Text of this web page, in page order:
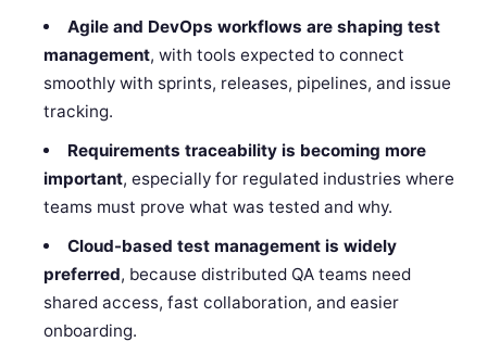
Agile and DevOps workflows are shaping test
management, with tools expected to connect
smoothly with sprints, releases, pipelines, and issue
tracking.
Requirements traceability is becoming more
important, especially for regulated industries where
teams must prove what was tested and why.
Cloud-based test management is widely
preferred, because distributed QA teams need
shared access, fast collaboration, and easier
onboarding.